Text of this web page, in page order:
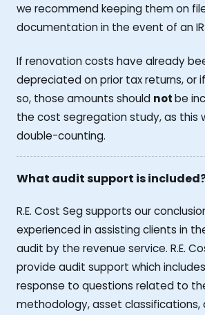
we recommend keeping them on
documentation in the event of an
If renovation costs have already
depreciated on prior tax returns, or
so, those amounts should notbe
the cost segregation study, as this
double-counting.
What audit support is
R.E. Cost Seg supports our
experienced in assisting clients in
audit by the revenue service. R.E.
provide audit support which
response to questions related to
methodology, asset classifications,